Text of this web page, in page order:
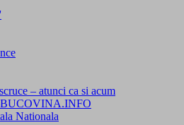
– atunci ca si acum
Nationala